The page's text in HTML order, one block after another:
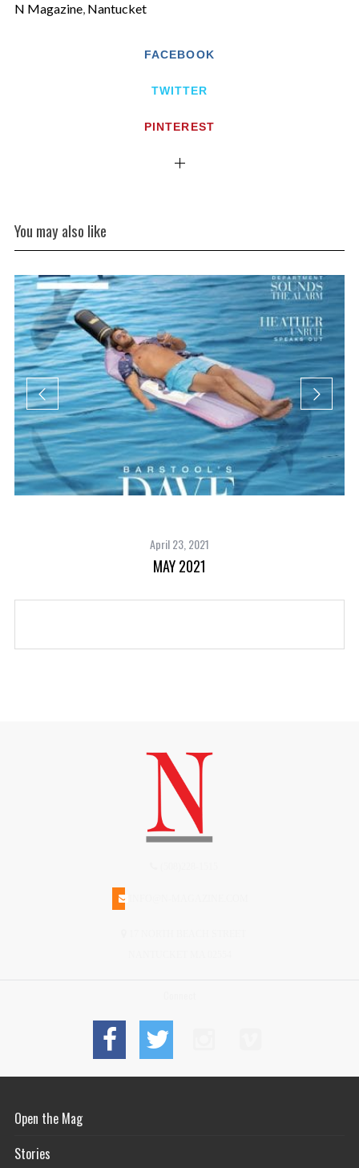
N Magazine, Nantucket
FACEBOOK
TWITTER
PINTEREST
You may also like
April 23, 2021
MAY 2021
Open the Mag
Stories